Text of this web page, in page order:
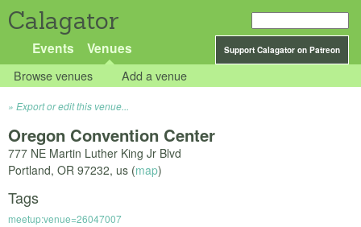
Calagator
Support Calagator on Patreon
Events Venues
Browse venues Add a venue
Export or edit this venue...
Oregon Convention Center
777 NE Martin Luther King Jr Blvd
Portland, OR 97232, us (map)
Tags
meetup:venue=26047007